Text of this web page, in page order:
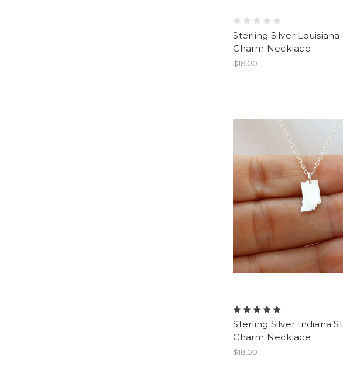
Sterling Silver Louisiana
Charm Necklace
$18.00
Sterling Silver Indiana
Charm Necklace
$18.00